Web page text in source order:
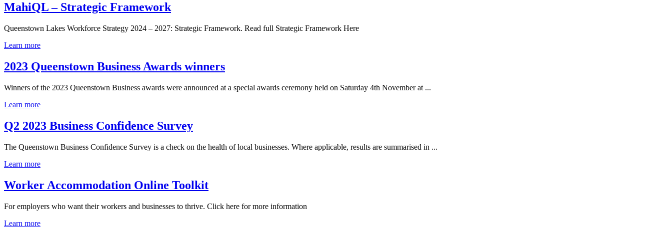
MahiQL – Strategic Framework
Queenstown Lakes Workforce Strategy 2024 – 2027: Strategic Framework. Read full Strategic Framework Here
Learn more
2023 Queenstown Business Awards winners
Winners of the 2023 Queenstown Business awards were announced at a special awards ceremony held on Saturday 4th November at ...
Learn more
Q2 2023 Business Confidence Survey
The Queenstown Business Confidence Survey is a check on the health of local businesses. Where applicable, results are summarised in ...
Learn more
Worker Accommodation Online Toolkit
For employers who want their workers and businesses to thrive. Click here for more information
Learn more